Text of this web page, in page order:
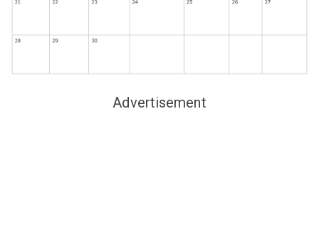
Advertisement